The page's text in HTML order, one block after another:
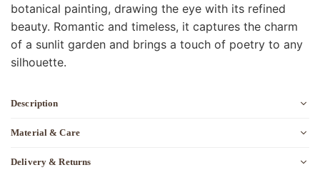
botanical painting, drawing the eye with its refined
beauty. Romantic and timeless, it captures the charm
of a sunlit garden and brings a touch of poetry to any
silhouette.
Description
Material & Care
Delivery & Returns